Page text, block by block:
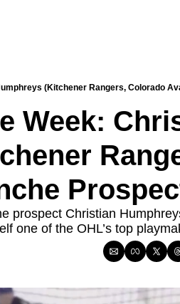
(Kitchener Rangers, Colorado
Week:
prospect Christian
one of the OHL’s top